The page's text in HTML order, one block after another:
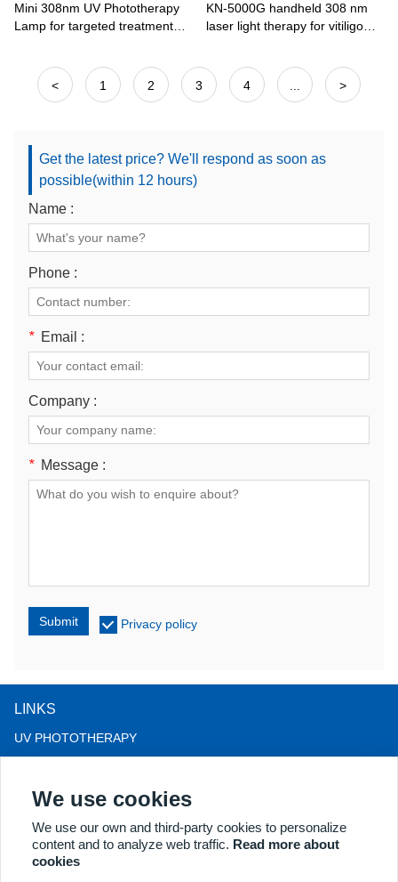
Mini 308nm UV Phototherapy
Lamp for targeted treatment
KN-5000G handheld 308 nm
laser light therapy for vitiligo
< 1 2 3 4 ... >
Get the latest price? We'll respond as soon as
possible(within 12 hours)
Name :
Phone :
* Email :
Company :
* Message :
Submit Privacy policy
LINKS
UV PHOTOTHERAPY
LLLT HAIRLOSS THERAPY
COLPOSCOPE
MORE PRODUCTS
We use cookies
We use our own and third-party cookies to personalize
content and to analyze web traffic. Read more about
cookies